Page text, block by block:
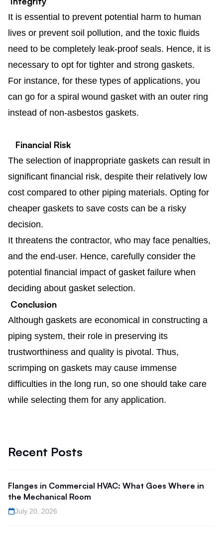
It is essential to prevent potential harm to human
lives or prevent soil pollution, and the toxic fluids
need to be completely leak-proof seals. Hence, it is
necessary to opt for tighter and strong gaskets.
For instance, for these types of applications, you
can go for a spiral wound gasket with an outer ring
instead of non-asbestos gaskets.
Financial Risk
The selection of inappropriate gaskets can result in
significant financial risk, despite their relatively low
cost compared to other piping materials. Opting for
cheaper gaskets to save costs can be a risky
decision.
It threatens the contractor, who may face penalties,
and the end-user. Hence, carefully consider the
potential financial impact of gasket failure when
deciding about gasket selection.
Conclusion
Although gaskets are economical in constructing a
piping system, their role in preserving its
trustworthiness and quality is pivotal. Thus,
scrimping on gaskets may cause immense
difficulties in the long run, so one should take care
while selecting them for any application.
Recent Posts
Flanges in Commercial HVAC: What Goes Where in
the Mechanical Room
July 20, 2026